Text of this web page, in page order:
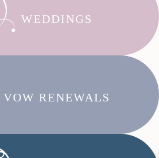
WEDDINGS
VOW RENEWALS